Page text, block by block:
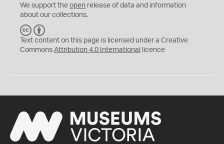
We support the open release of data and information
about our collections.
C
C
Y
Text content on this page is licensed under a Creative
Commons Attribution 4.0 International licence